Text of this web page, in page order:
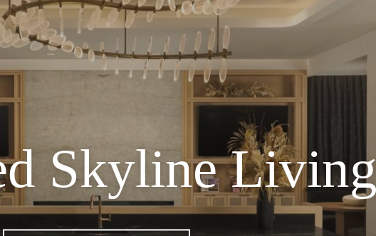
Skyline Living